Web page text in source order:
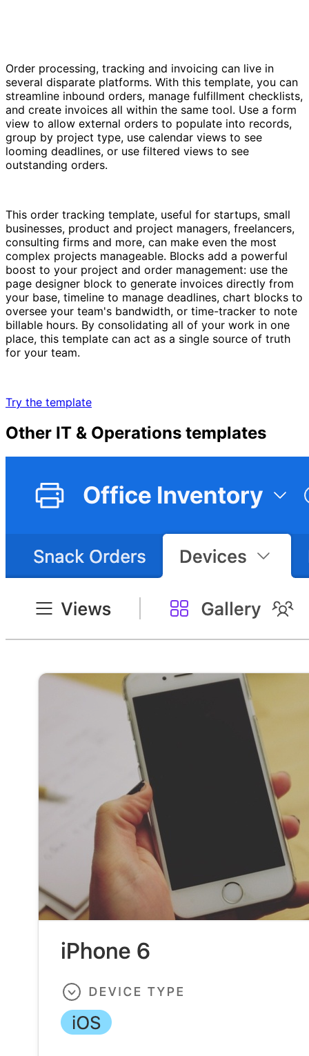
Order processing, tracking and invoicing can live in
several disparate platforms. With this template, you can
streamline inbound orders, manage fulfillment checklists,
and create invoices all within the same tool. Use a form
view to allow external orders to populate into records,
group by project type, use calendar views to see
looming deadlines, or use filtered views to see
outstanding orders.
This order tracking template, useful for startups, small
businesses, product and project managers, freelancers,
consulting firms and more, can make even the most
complex projects manageable. Blocks add a powerful
boost to your project and order management: use the
page designer block to generate invoices directly from
your base, timeline to manage deadlines, chart blocks to
oversee your team's bandwidth, or time-tracker to note
billable hours. By consolidating all of your work in one
place, this template can act as a single source of truth
for your team.
Try the template
Other IT & Operations templates